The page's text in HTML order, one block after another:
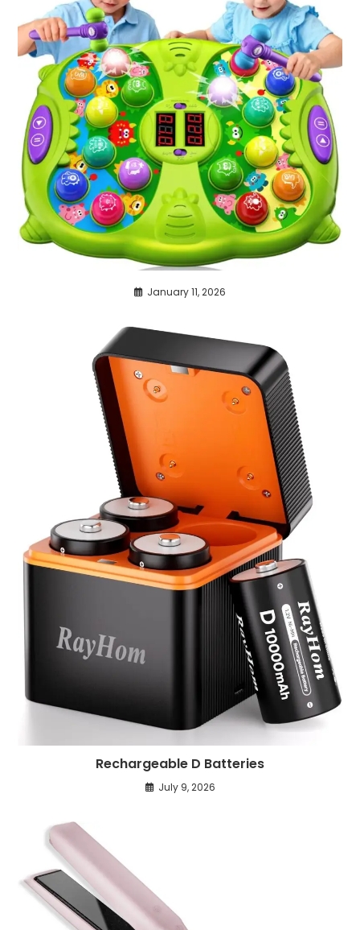
January 11, 2026
Rechargeable D Batteries
July 9, 2026